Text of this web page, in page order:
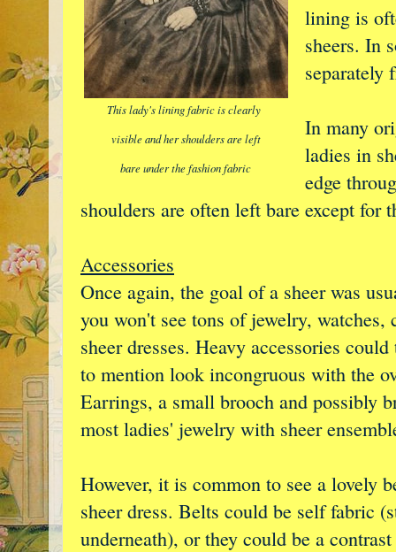
This lady's lining fabric is clearly
visible and her shoulders are left
bare under the fashion fabric
lining is
sheers. In
separately
In many
ladies in
edge
shoulders are often left bare except for
Accessories
Once again, the goal of a sheer was
you won't see tons of jewelry,
sheer dresses. Heavy accessories
to mention look incongruous with the
Earrings, a small brooch and possibly
most ladies' jewelry with sheer
However, it is common to see a lovely
sheer dress. Belts could be self fabric
underneath), or they could be a